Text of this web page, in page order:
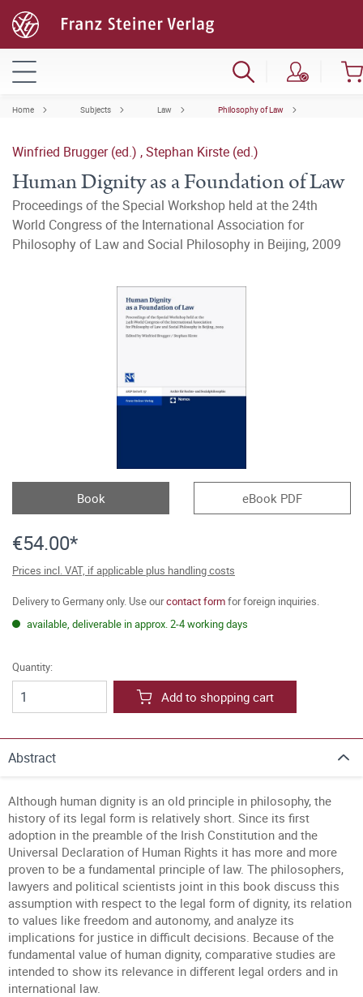
Home Subjects Law Philosophy of Law
Winfried Brugger (ed.) ,Stephan Kirste (ed.)
Human Dignity as a Foundation of Law
Proceedings of the Special Workshop held at the 24th
World Congress of the International Association for
Philosophy of Law and Social Philosophy in Beijing, 2009
Book eBook PDF
€54.00*
Prices incl. VAT, if applicable plus handling costs
Delivery to Germany only. Use ourcontact formfor foreign inquiries.
available, deliverable in approx. 2-4 working days
Quantity:
Add to shopping cart
Abstract
Although human dignity is an old principle in philosophy, the
history of its legal form is relatively short. Since its first
adoption in the preamble of the Irish Constitution and the
Universal Declaration of Human Rights it has more and more
proven to be a fundamental principle of law. The philosophers,
lawyers and political scientists joint in this book discuss this
assumption with respect to the legal form of dignity, its relation
to values like freedom and autonomy, and analyze its
implications for justice in difficult decisions. Because of the
fundamental value of human dignity, comparative studies are
intended to show its relevance in different legal orders and in
international law.